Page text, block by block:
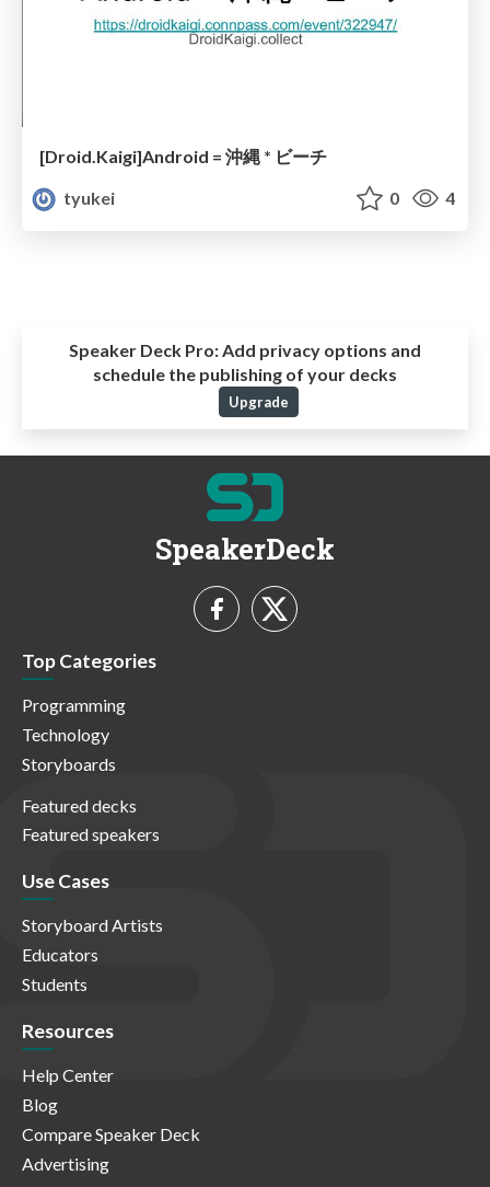
[Droid.Kaigi]Android = 沖縄 * ビーチ
tyukei
0 4
Speaker Deck Pro:Add privacy options and
schedule the publishing of your decks
Upgrade
SpeakerDeck
Top Categories
Programming
Technology
Storyboards
Featured decks
Featured speakers
Use Cases
Storyboard Artists
Educators
Students
Resources
Help Center
Blog
Compare Speaker Deck
Advertising